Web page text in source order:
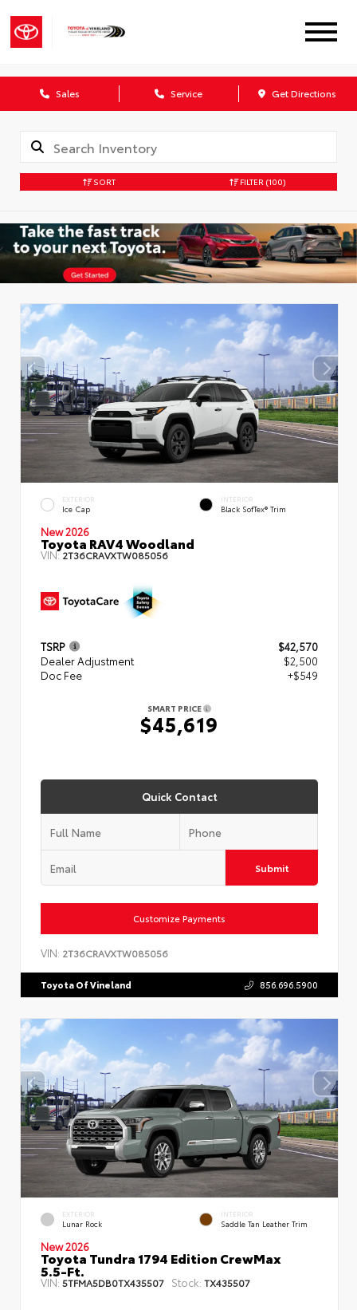
Sales Service Get Directions
SORT FILTER (100)
EXTERIOR
Ice Cap
INTERIOR
Black SofTex® Trim
New 2026
Toyota RAV4 Woodland
VIN:2T36CRAVXTW085056
TSRP
$42,570
Dealer Adjustment
$2,500
Doc Fee
+$549
SMART PRICE
$45,619
Quick Contact
Submit
Customize Payments
VIN: 2T36CRAVXTW085056
Toyota Of Vineland 856.696.5900
EXTERIOR
Lunar Rock
INTERIOR
Saddle Tan Leather Trim
New 2026
Toyota Tundra 1794 Edition CrewMax
5.5-Ft.
VIN: 5TFMA5DB0TX435507 Stock: TX435507